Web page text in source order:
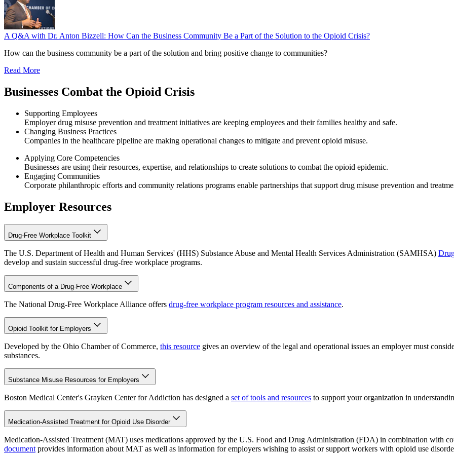
A Q&A with Dr. Anton Bizzell: How Can the Business Community Be a Part of the Solution to the Opioid Crisis?
How can the business community be a part of the solution and bring positive change to communities?
Read More
Businesses Combat the Opioid Crisis
Supporting Employees
Employer drug misuse prevention and treatment initiatives are keeping employees and their families healthy and safe.
Changing Business Practices
Companies in the healthcare pipeline are making operational changes to mitigate and prevent opioid misuse.
Applying Core Competencies
Businesses are using their resources, expertise, and relationships to create solutions to combat the opioid epidemic.
Engaging Communities
Corporate philanthropic efforts and community relations programs enable partnerships that support drug misuse prevention and
Employer Resources
Drug-Free Workplace Toolkit
The U.S. Department of Health and Human Services' (HHS) Substance Abuse and Mental Health Services Administration (SAMHSA)
develop and sustain successful drug-free workplace programs.
Components of a Drug-Free Workplace
The National Drug-Free Workplace Alliance offers drug-free workplace program resources and assistance.
Opioid Toolkit for Employers
Developed by the Ohio Chamber of Commerce, this resource gives an overview of the legal and operational issues an employer must
substances.
Substance Misuse Resources for Employers
Boston Medical Center's Grayken Center for Addiction has designed a set of tools and resources to support your organization in
Medication-Assisted Treatment for Opioid Use Disorder
Medication-Assisted Treatment (MAT) uses medications approved by the U.S. Food and Drug Administration (FDA) in combination with
document provides information about MAT as well as information for employers wishing to assist or support workers with opioid use